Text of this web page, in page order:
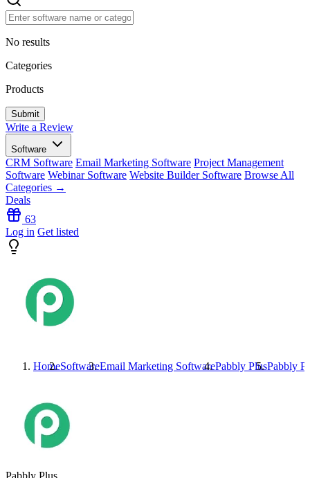
No results
Categories
Products
Write a Review
Software
CRM Software Email Marketing Software Project Management
Software Webinar Software Website Builder Software Browse All
Categories →
Deals
63
Log in Get listed
HomeSoftwareEmail Marketing SoftwarePabbly PlusPabbly
Pabbly Plus